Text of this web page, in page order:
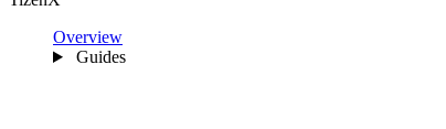
Overview
Guides